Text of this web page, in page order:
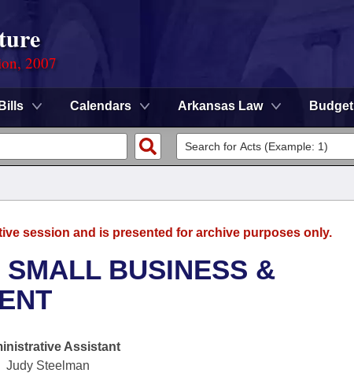
2007
Bills Calendars Arkansas Law Budget
session and is presented for archive purposes only.
SMALL BUSINESS &
Assistant
Judy Steelman